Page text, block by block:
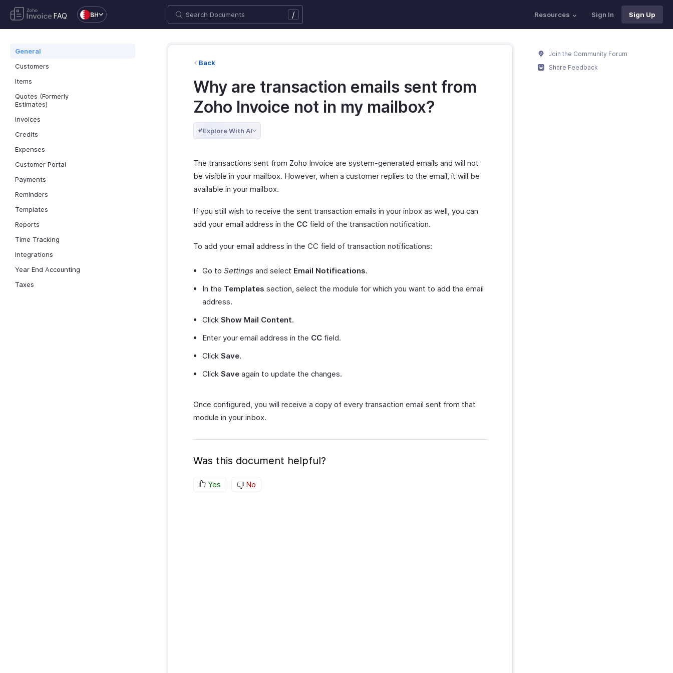
FAQ BH / Resources Sign In Sign Up
General
Customers
Items
Quotes (Formerly
Estimates)
Invoices
Credits
Expenses
Customer Portal
Payments
Reminders
Templates
Reports
Time Tracking
Integrations
Year End Accounting
Taxes
Back
Why are transaction emails sent from
Zoho Invoice not in my mailbox?
Explore With AI
The transactions sent from Zoho Invoice are system-generated emails and will not
be visible in your mailbox. However, when a customer replies to the email, it will be
available in your mailbox.
If you still wish to receive the sent transaction emails in your inbox as well, you can
add your email address in the CC field of the transaction notification.
To add your email address in the CC field of transaction notifications:
Go to Settings and select Email Notifications.
In the Templates section, select the module for which you want to add the email
address.
Click Show Mail Content.
Enter your email address in the CC field.
Click Save.
Click Save again to update the changes.
Once configured, you will receive a copy of every transaction email sent from that
module in your inbox.
Was this document helpful?
Yes No
Join the Community Forum
Share Feedback